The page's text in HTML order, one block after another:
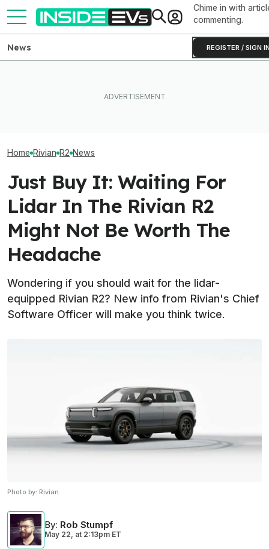
Chime in with
commenting.
REGISTER / SIGN
News
Home Rivian R2 News
Just Buy It: Waiting For
Lidar In The Rivian R2
Might Not Be Worth The
Headache
Wondering if you should wait for the lidar-
equipped Rivian R2? New info from Rivian's Chief
Software Officer will make you think twice.
Photo by: Rivian
By: Rob Stumpf
May 22, at 2:13pm ET